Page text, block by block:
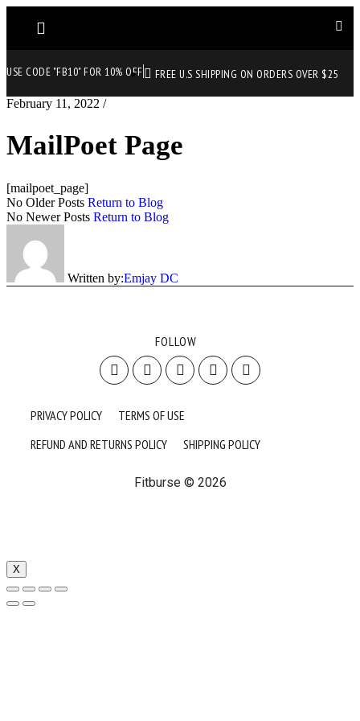
USE CODE "FB10" FOR 10% OFF FREE U.S SHIPPING ON ORDERS OVER $25
February 11, 2022 /
MailPoet Page
[mailpoet_page]
No Older Posts Return to Blog
No Newer Posts Return to Blog
Written by:Emjay DC
FOLLOW
PRIVACY POLICY
TERMS OF USE
REFUND AND RETURNS POLICY
SHIPPING POLICY
Fitburse © 2026
X